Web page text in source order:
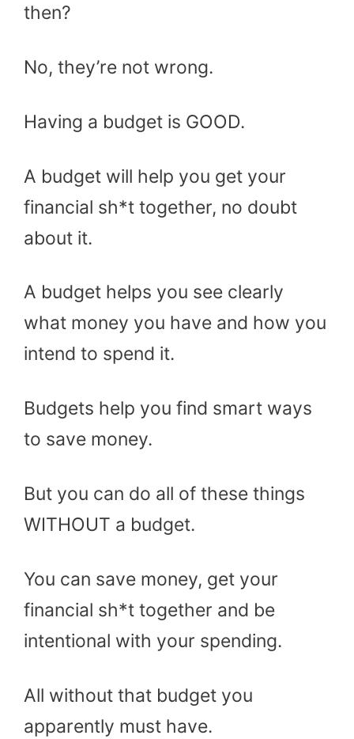
then?
No, they’re not wrong.
Having a budget is GOOD.
A budget will help you get your
financial sh*t together, no doubt
about it.
A budget helps you see clearly
what money you have and how you
intend to spend it.
Budgets help you find smart ways
to save money.
But you can do all of these things
WITHOUT a budget.
You can save money, get your
financial sh*t together and be
intentional with your spending.
All without that budget you
apparently must have.